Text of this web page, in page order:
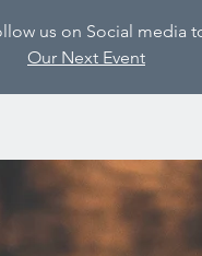
us on Social media
Our Next Event